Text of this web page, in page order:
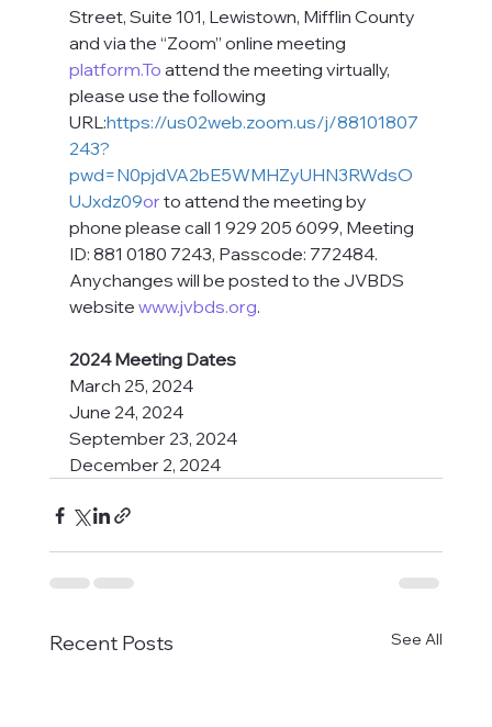
Street, Suite 101, Lewistown, Mifflin County
and via the “Zoom” online meeting
platform.To attend the meeting virtually,
please use the following
URL:https://us02web.zoom.us/j/88101807
243?
pwd=N0pjdVA2bE5WMHZyUHN3RWdsO
UJxdz09or to attend the meeting by
phone please call 1 929 205 6099, Meeting
ID: 881 0180 7243, Passcode: 772484.
Anychanges will be posted to the JVBDS
website www.jvbds.org.
2024 Meeting Dates
March 25, 2024
June 24, 2024
September 23, 2024
December 2, 2024
Recent Posts See All